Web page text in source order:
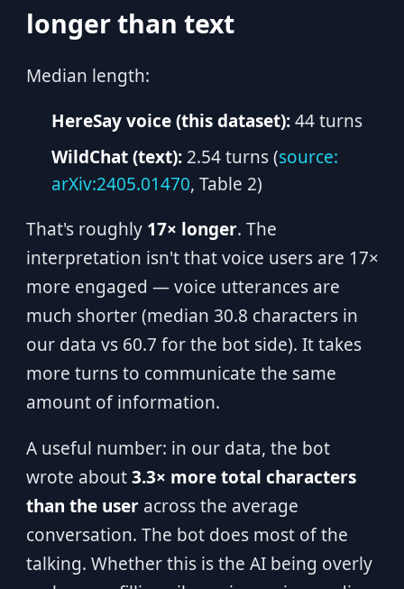
longer than text
Median length:
HereSay voice (this dataset):44 turns
WildChat (text): 2.54 turns (source:
arXiv:2405.01470, Table 2)
That's roughly 17× longer. The
interpretation isn't that voice users are 17×
more engaged — voice utterances are
much shorter (median 30.8 characters in
our data vs 60.7 for the bot side). It takes
more turns to communicate the same
amount of information.
A useful number: in our data, the bot
wrote about3.3× more total characters
than the useracross the average
conversation. The bot does most of the
talking. Whether this is the AI being overly